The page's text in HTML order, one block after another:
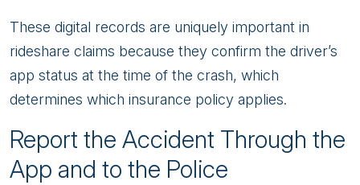
These digital records are uniquely important in
rideshare claims because they confirm the driver’s
app status at the time of the crash, which
determines which insurance policy applies.
Report the Accident Through the
App and to the Police